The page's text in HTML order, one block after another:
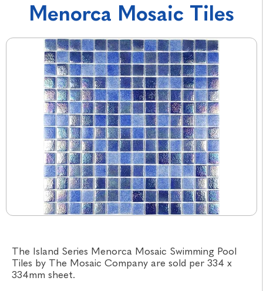
Menorca Mosaic Tiles
The Island Series Menorca Mosaic Swimming Pool
Tiles by The Mosaic Company are sold per 334 x
334mm sheet.